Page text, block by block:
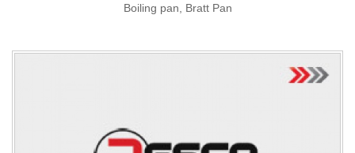
Boiling pan, Bratt Pan